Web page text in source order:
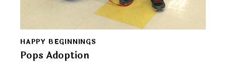
HAPPY BEGINNINGS
Pops Adoption